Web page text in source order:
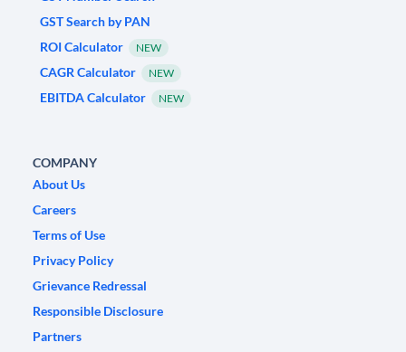
GST Search by PAN
ROI Calculator
NEW
CAGR Calculator NEW
EBITDA Calculator NEW
COMPANY
About Us
Careers
Terms of Use
Privacy Policy
Grievance Redressal
Responsible Disclosure
Partners